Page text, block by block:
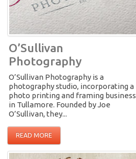
O’Sullivan
Photography
O’Sullivan Photography is a
photography studio, incorporating a
photo printing and framing business
in Tullamore. Founded by Joe
O’Sullivan, they...
READ MORE